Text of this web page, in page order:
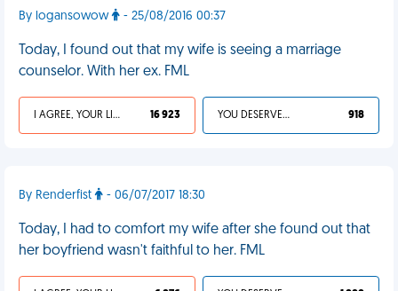
By logansowow - 25/08/2016 00:37
Today, I found out that my wife is seeing a marriage
counselor. With her ex. FML
I AGREE, YOUR LIFE SUCKS 16 923 YOU DESERVED IT 918
By Renderfist - 06/07/2017 18:30
Today, I had to comfort my wife after she found out that
her boyfriend wasn't faithful to her. FML